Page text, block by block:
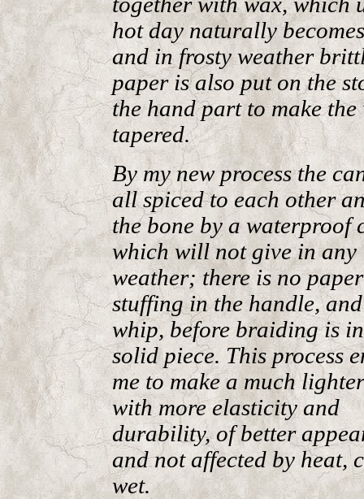
hot day naturally
and in frosty weather
paper is also put on the
the hand part to make the
tapered.
By my new process the
all spiced to each other
the bone by a waterproof
which will not give in any
weather; there is no paper
stuffing in the handle,
whip, before braiding is
solid piece. This process
me to make a much
with more elasticity and
durability, of better
and not affected by heat,
wet.